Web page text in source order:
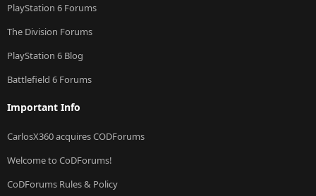
PlayStation 6 Forums
The Division Forums
PlayStation 6 Blog
Battlefield 6 Forums
Important Info
CarlosX360 acquires CODForums
Welcome to CoDForums!
CoDForums Rules & Policy